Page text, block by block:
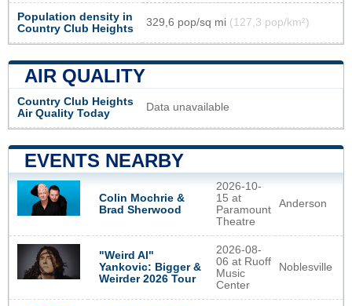
Population density in
Country Club Heights
329,6 pop/sq mi (127,3 pop/km²)
AIR QUALITY
Country Club Heights
Air Quality Today
Data unavailable
EVENTS NEARBY
Colin Mochrie &
Brad Sherwood
2026-10-
15 at
Paramount
Theatre
Anderson
"Weird Al"
Yankovic: Bigger &
Weirder 2026 Tour
2026-08-
06 at Ruoff
Music
Center
Noblesville